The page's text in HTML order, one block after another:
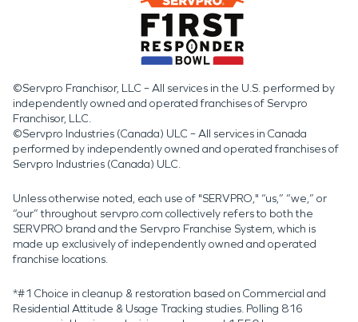
©Servpro Franchisor, LLC – All services in the U.S. performed by
independently owned and operated franchises of Servpro
Franchisor, LLC.
©Servpro Industries (Canada) ULC – All services in Canada
performed by independently owned and operated franchises of
Servpro Industries (Canada) ULC.
Unless otherwise noted, each use of "SERVPRO," “us,” “we,” or
“our” throughout servpro.com collectively refers to both the
SERVPRO brand and the Servpro Franchise System, which is
made up exclusively of independently owned and operated
franchise locations.
*#1 Choice in cleanup & restoration based on Commercial and
Residential Attitude & Usage Tracking studies. Polling 816